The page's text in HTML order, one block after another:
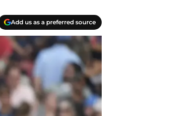
Add us as a preferred source